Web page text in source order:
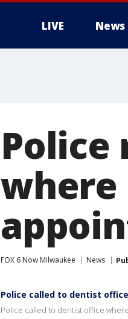
LIVE News
where
FOX 6 Now Milwaukee News
Police called to dentist
Police called to dentist office